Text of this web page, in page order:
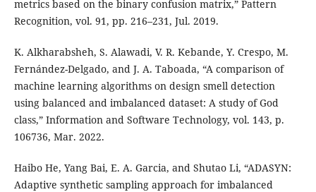
metrics based on the binary confusion matrix,” Pattern
Recognition, vol. 91, pp. 216–231, Jul. 2019.
K. Alkharabsheh, S. Alawadi, V. R. Kebande, Y. Crespo, M.
Fernández-Delgado, and J. A. Taboada, “A comparison of
machine learning algorithms on design smell detection
using balanced and imbalanced dataset: A study of God
class,” Information and Software Technology, vol. 143, p.
106736, Mar. 2022.
Haibo He, Yang Bai, E. A. Garcia, and Shutao Li, “ADASYN:
Adaptive synthetic sampling approach for imbalanced